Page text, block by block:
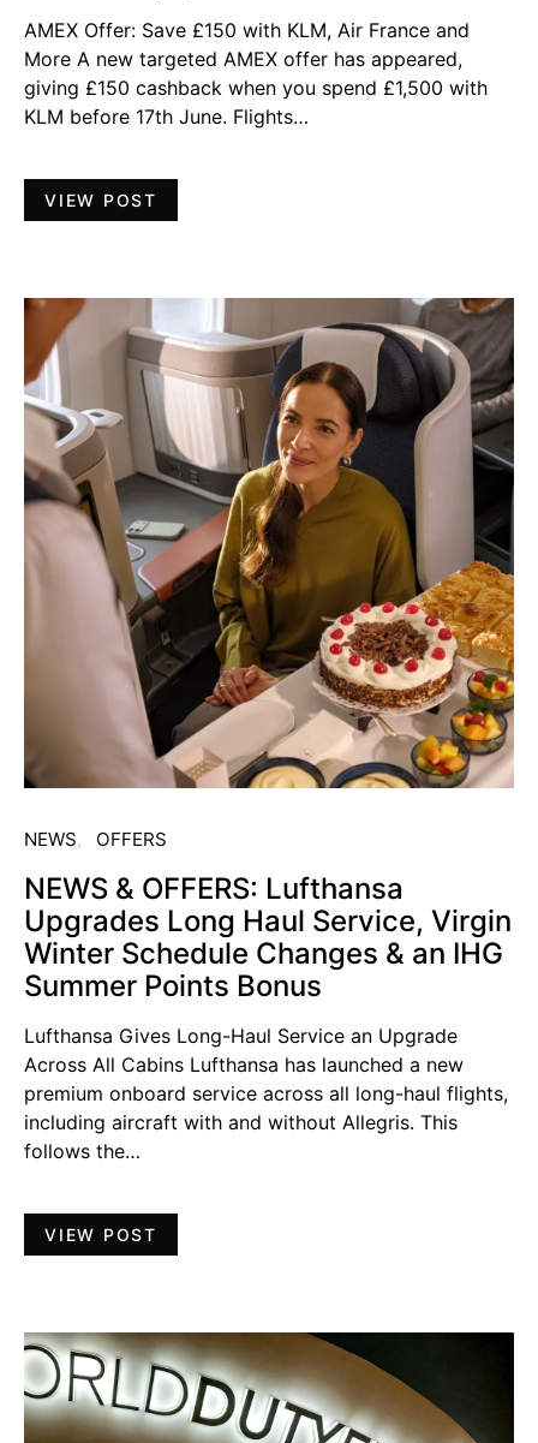
AMEX Offer: Save £150 with KLM, Air France and
More A new targeted AMEX offer has appeared,
giving £150 cashback when you spend £1,500 with
KLM before 17th June. Flights…
VIEW POST
NEWS OFFERS
NEWS & OFFERS: Lufthansa
Upgrades Long Haul Service, Virgin
Winter Schedule Changes & an IHG
Summer Points Bonus
Lufthansa Gives Long-Haul Service an Upgrade
Across All Cabins Lufthansa has launched a new
premium onboard service across all long-haul flights,
including aircraft with and without Allegris. This
follows the…
VIEW POST